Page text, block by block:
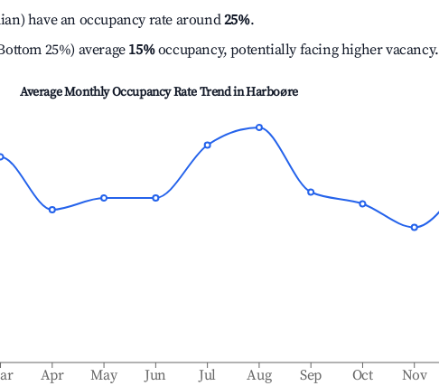
have an occupancy rate around25%.
25%) average 15%occupancy, potentially facing higher vacancy.
Average Monthly Occupancy Rate Trend inHarboøre
Apr May Jun Jul Aug Sep Oct Nov